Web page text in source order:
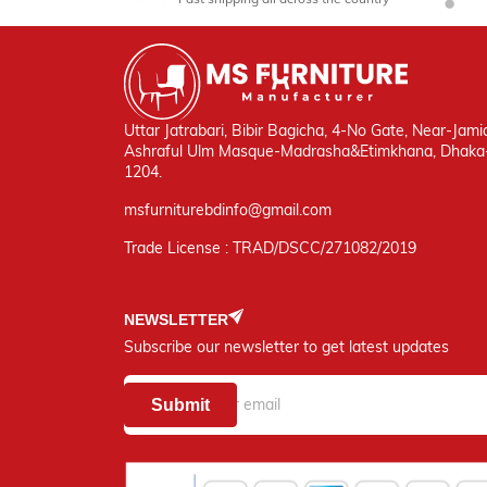
Uttar Jatrabari, Bibir Bagicha, 4-No Gate, Near-
Ashraful Ulm Masque-Madrasha&Etimkhana,
1204.
msfurniturebdinfo@gmail.com
Trade License : TRAD/DSCC/271082/2019
NEWSLETTER
Subscribe our newsletter to get latest updates
Submit